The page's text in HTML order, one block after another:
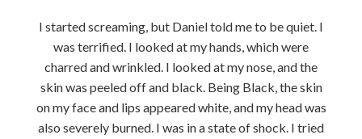
I started screaming, but Daniel told me to be quiet. I
was terrified. I looked at my hands, which were
charred and wrinkled. I looked at my nose, and the
skin was peeled off and black. Being Black, the skin
on my face and lips appeared white, and my head was
also severely burned. I was in a state of shock. I tried